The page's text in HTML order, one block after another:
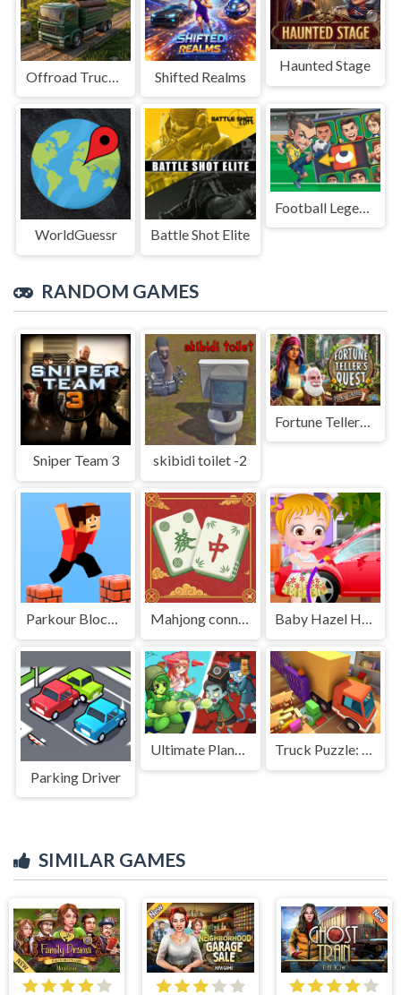
Shifted Realms
Haunted Stage
WorldGuessr Battle Shot Elite
RANDOM GAMES
Sniper Team 3 skibidi toilet -2
Parkour Block 3D Mahjong connect tiles Baby Hazel Helping Time
Parking Driver
Ultimate Plants TD Truck Puzzle: Pack Master
SIMILAR GAMES